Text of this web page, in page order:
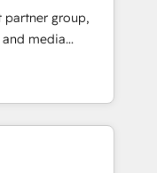
to see
Want to
partner group,
media
Southern
Born in Chile,
reach to
creativity,